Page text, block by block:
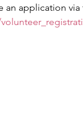
application